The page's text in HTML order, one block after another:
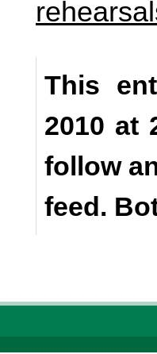
This
2010 at
follow
feed.